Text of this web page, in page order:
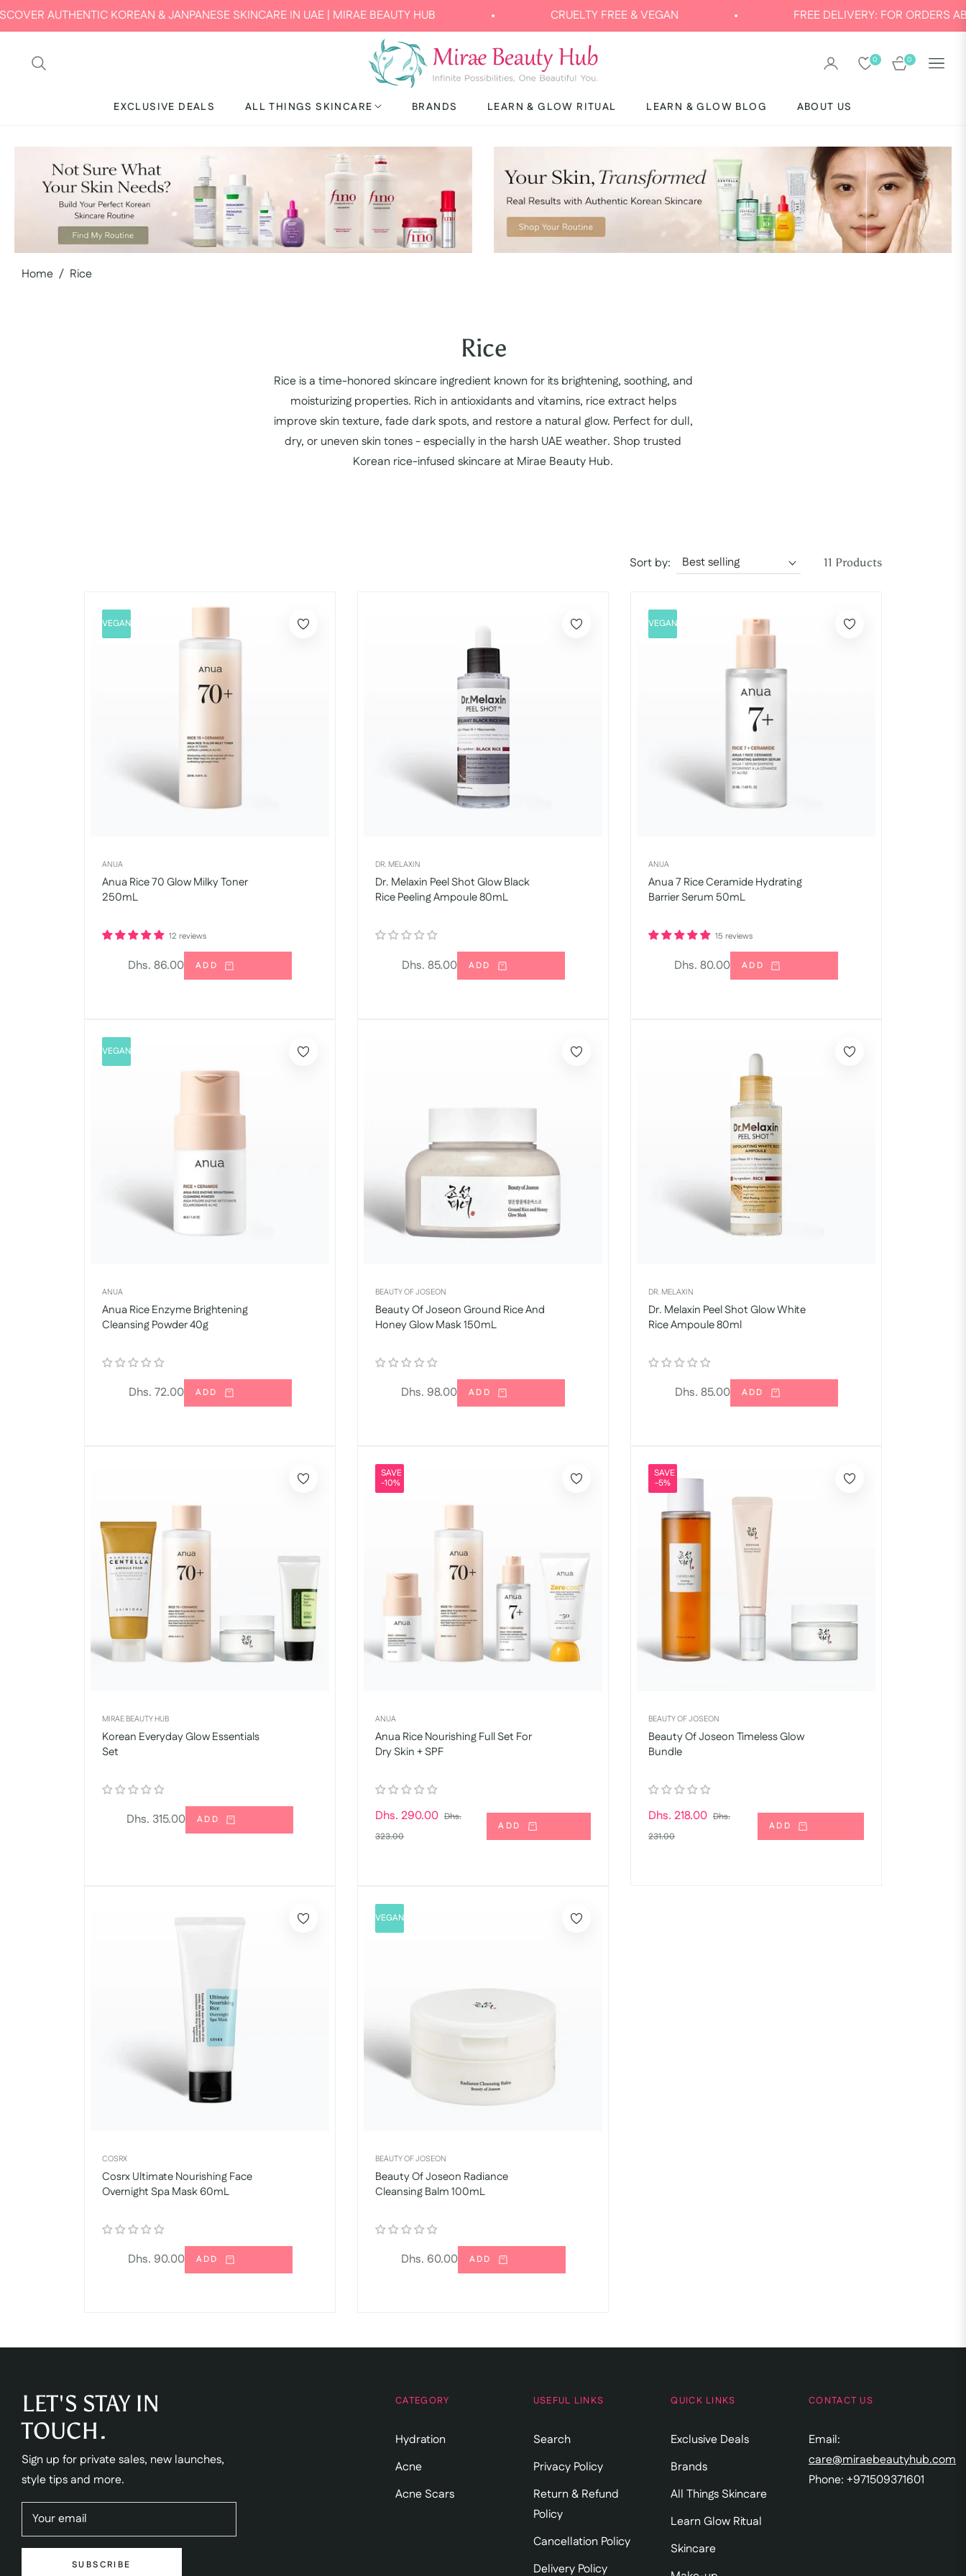
KOREAN & JANPANESE SKINCARE IN UAE | MIRAE BEAUTY HUB CRUELTY FREE & VEGAN FREE DELIVERY: FOR ORDERS ABOVE AED 120
0 0
CART
EXCLUSIVE DEALS ALL THINGS SKINCARE BRANDS LEARN & GLOW RITUAL LEARN & GLOW BLOG ABOUT US
Home / Rice
Collection:
Rice
Rice is a time-honored skincare ingredient known for its brightening, soothing, and
moisturizing properties. Rich in antioxidants and vitamins, rice extract helps
improve skin texture, fade dark spots, and restore a natural glow. Perfect for dull,
dry, or uneven skin tones - especially in the harsh UAE weather. Shop trusted
Korean rice-infused skincare at Mirae Beauty Hub.
Sort by: 11 Products
VEGAN
ANUA
Anua Rice 70 Glow Milky Toner
250mL
12 reviews
Regular
Dhs. 86.00 ADD
DR. MELAXIN
Dr. Melaxin Peel Shot Glow Black
Rice Peeling Ampoule 80mL
Regular
Dhs. 85.00 ADD
VEGAN
ANUA
Anua 7 Rice Ceramide Hydrating
Barrier Serum 50mL
15 reviews
Regular
Dhs. 80.00 ADD
VEGAN
ANUA
Anua Rice Enzyme Brightening
Cleansing Powder 40g
Regular
Dhs. 72.00 ADD
BEAUTY OF JOSEON
Beauty Of Joseon Ground Rice And
Honey Glow Mask 150mL
Regular
Dhs. 98.00 ADD
DR. MELAXIN
Dr. Melaxin Peel Shot Glow White
Rice Ampoule 80ml
Regular
Dhs. 85.00 ADD
MIRAE BEAUTY HUB
Korean Everyday Glow Essentials
Set
Regular
Dhs. 315.00 ADD
SAVE
-10%
ANUA
Anua Rice Nourishing Full Set For
Dry Skin + SPF
Regular
price
Dhs. 290.00 Dhs.
323.00Sale
ADD
SAVE
-5%
BEAUTY OF JOSEON
Beauty Of Joseon Timeless Glow
Bundle
Regular
price
Dhs. 218.00 Dhs.
231.00Sale
ADD
COSRX
Cosrx Ultimate Nourishing Face
Overnight Spa Mask 60mL
Regular
Dhs. 90.00 ADD
VEGAN
BEAUTY OF JOSEON
Beauty Of Joseon Radiance
Cleansing Balm 100mL
Regular
Dhs. 60.00 ADD
LET'S STAY IN
TOUCH.
Sign up for private sales, new launches,
style tips and more.
Your email
SUBSCRIBE
CATEGORY
Hydration
Acne
Acne Scars
USEFUL LINKS
Search
Privacy Policy
Return & Refund
Policy
Cancellation Policy
Delivery Policy
QUICK LINKS
Exclusive Deals
Brands
All Things Skincare
Learn Glow Ritual
Skincare
CONTACT US
Email:
care@miraebeautyhub.com
Phone: +971509371601